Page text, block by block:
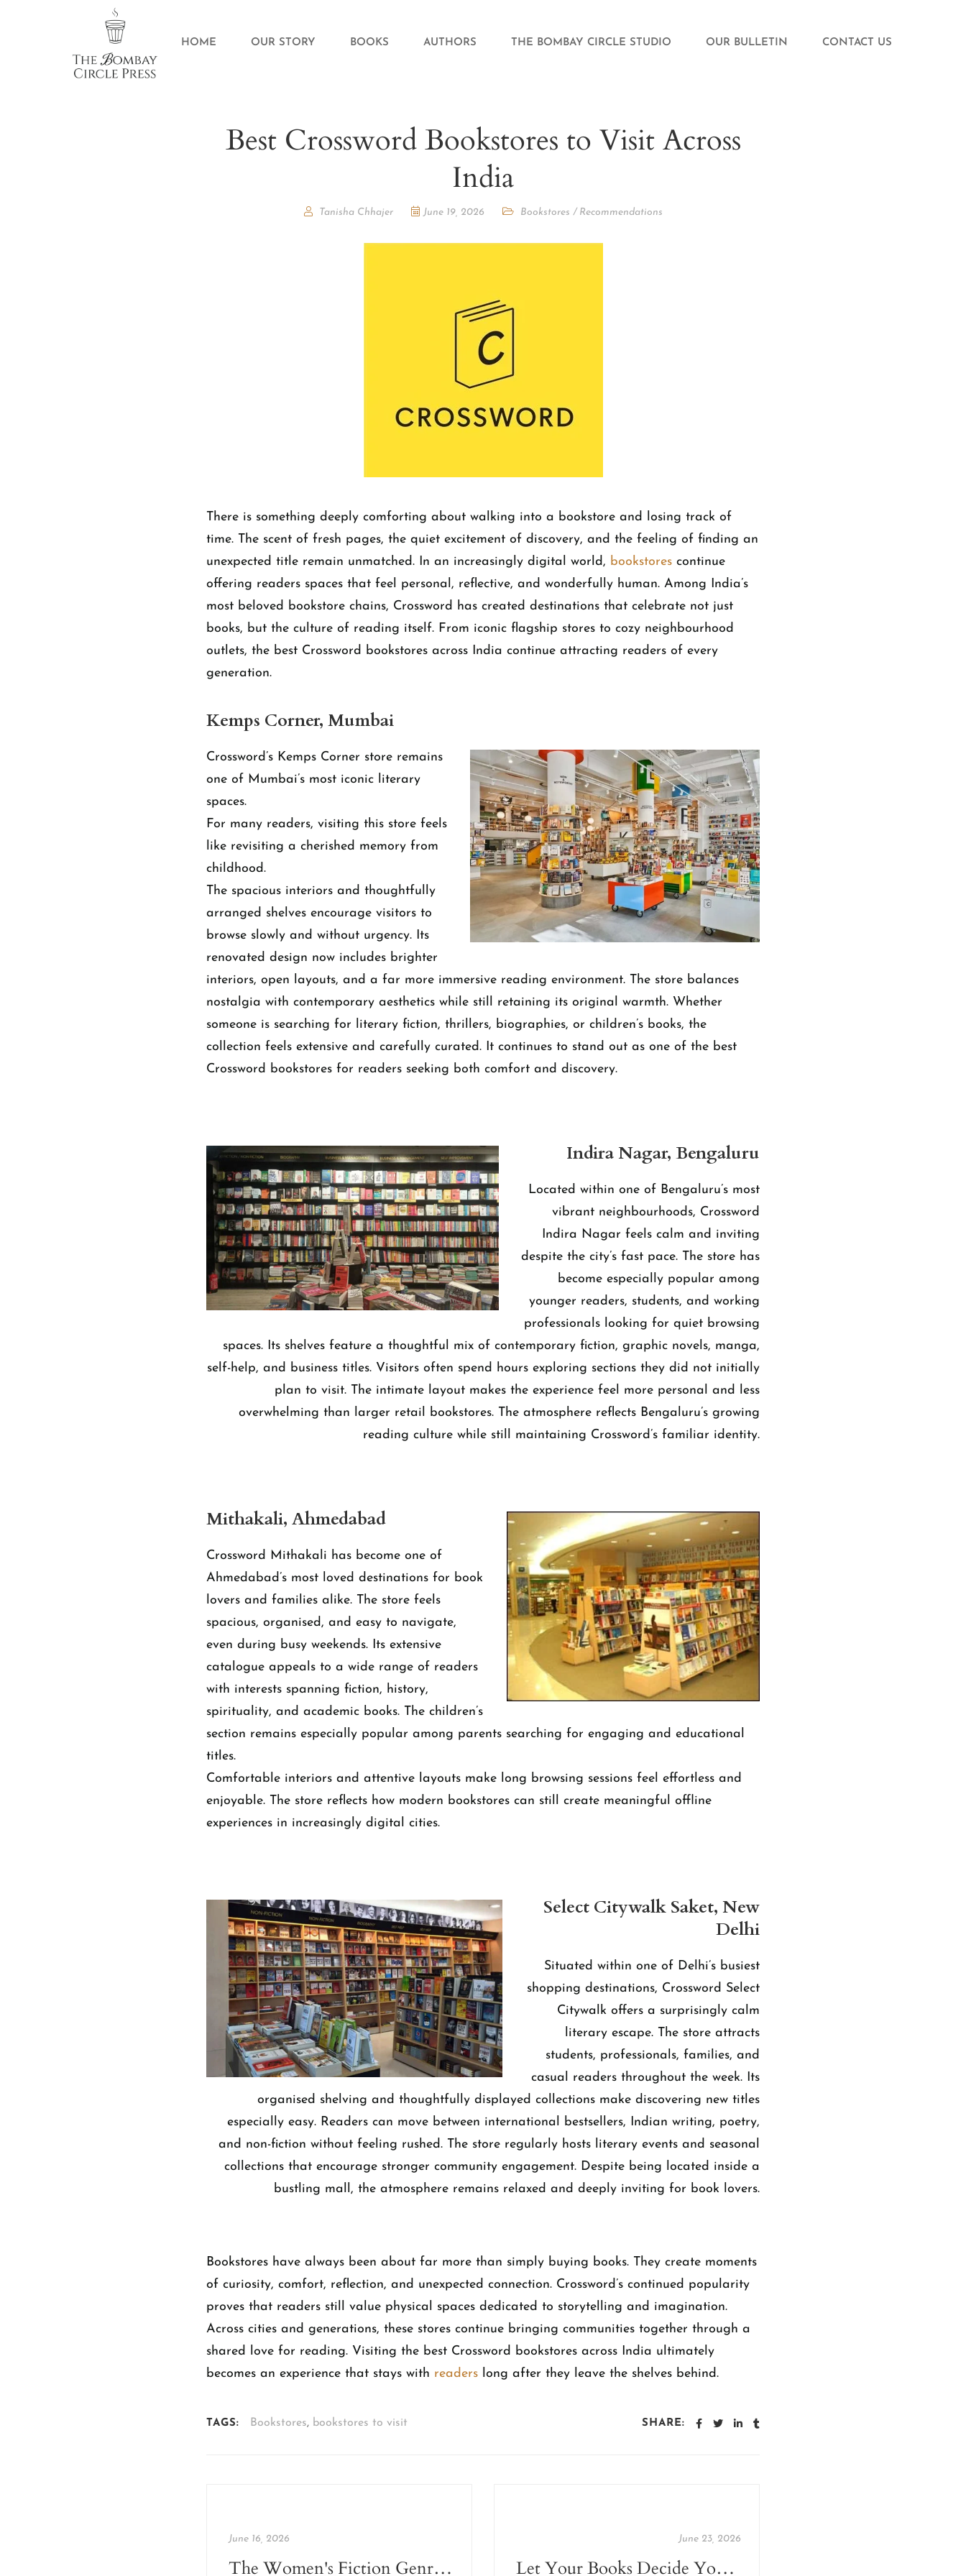
HOME OUR STORY BOOKS AUTHORS THE BOMBAY CIRCLE STUDIO OUR BULLETIN CONTACT US
Best Crossword Bookstores to Visit Across
India
Tanisha Chhajer June 19, 2026 Bookstores / Recommendations
There is something deeply comforting about walking into a bookstore and losing track of
time. The scent of fresh pages, the quiet excitement of discovery, and the feeling of finding an
unexpected title remain unmatched. In an increasingly digital world, bookstores continue
offering readers spaces that feel personal, reflective, and wonderfully human. Among India’s
most beloved bookstore chains, Crossword has created destinations that celebrate not just
books, but the culture of reading itself. From iconic flagship stores to cozy neighbourhood
outlets, the best Crossword bookstores across India continue attracting readers of every
generation.
Kemps Corner, Mumbai
Crossword’s Kemps Corner store remains
one of Mumbai’s most iconic literary
spaces.
For many readers, visiting this store feels
like revisiting a cherished memory from
childhood.
The spacious interiors and thoughtfully
arranged shelves encourage visitors to
browse slowly and without urgency. Its
renovated design now includes brighter
interiors, open layouts, and a far more immersive reading environment. The store balances
nostalgia with contemporary aesthetics while still retaining its original warmth. Whether
someone is searching for literary fiction, thrillers, biographies, or children’s books, the
collection feels extensive and carefully curated. It continues to stand out as one of the best
Crossword bookstores for readers seeking both comfort and discovery.
Indira Nagar, Bengaluru
Located within one of Bengaluru’s most
vibrant neighbourhoods, Crossword
Indira Nagar feels calm and inviting
despite the city’s fast pace. The store has
become especially popular among
younger readers, students, and working
professionals looking for quiet browsing
spaces. Its shelves feature a thoughtful mix of contemporary fiction, graphic novels, manga,
self-help, and business titles. Visitors often spend hours exploring sections they did not initially
plan to visit. The intimate layout makes the experience feel more personal and less
overwhelming than larger retail bookstores. The atmosphere reflects Bengaluru’s growing
reading culture while still maintaining Crossword’s familiar identity.
Mithakali, Ahmedabad
Crossword Mithakali has become one of
Ahmedabad’s most loved destinations for book
lovers and families alike. The store feels
spacious, organised, and easy to navigate,
even during busy weekends. Its extensive
catalogue appeals to a wide range of readers
with interests spanning fiction, history,
spirituality, and academic books. The children’s
section remains especially popular among parents searching for engaging and educational
titles.
Comfortable interiors and attentive layouts make long browsing sessions feel effortless and
enjoyable. The store reflects how modern bookstores can still create meaningful offline
experiences in increasingly digital cities.
Select Citywalk Saket, New
Delhi
Situated within one of Delhi’s busiest
shopping destinations, Crossword Select
Citywalk offers a surprisingly calm
literary escape. The store attracts
students, professionals, families, and
casual readers throughout the week. Its
organised shelving and thoughtfully displayed collections make discovering new titles
especially easy. Readers can move between international bestsellers, Indian writing, poetry,
and non-fiction without feeling rushed. The store regularly hosts literary events and seasonal
collections that encourage stronger community engagement. Despite being located inside a
bustling mall, the atmosphere remains relaxed and deeply inviting for book lovers.
Bookstores have always been about far more than simply buying books. They create moments
of curiosity, comfort, reflection, and unexpected connection. Crossword’s continued popularity
proves that readers still value physical spaces dedicated to storytelling and imagination.
Across cities and generations, these stores continue bringing communities together through a
shared love for reading. Visiting the best Crossword bookstores across India ultimately
becomes an experience that stays with readers long after they leave the shelves behind.
TAGS: Bookstores, bookstores to visit SHARE:
June 16, 2026
The Women's Fiction Genre Doesn't Exist
June 23, 2026
Let Your Books Decide Your Travel Destination